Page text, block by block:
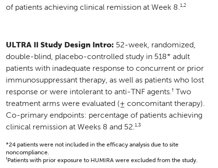
of patients achieving clinical remission at Week 8. 1,2
ULTRA II Study Design Intro: 52-week, randomized,
double-blind, placebo-controlled study in 518* adult
patients with inadequate response to concurrent or prior
immunosuppressant therapy, as well as patients who lost
response or were intolerant to anti-TNF agents. † Two
treatment arms were evaluated (± concomitant therapy).
Co-primary endpoints: percentage of patients achieving
clinical remission at Weeks 8 and 52. 1,3
*24 patients were not included in the efficacy analysis due to site
noncompliance.
†Patients with prior exposure to HUMIRA were excluded from the study.